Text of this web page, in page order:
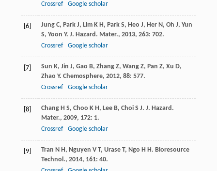
Crossref
Google scholar
[6] Jung C, Park J, Lim K H, Park S, Heo J, Her N, Oh J, Yun
S, Yoon Y. J. Hazard. Mater., 2013, 263: 702.
Crossref
Google scholar
[7] Sun K, Jin J, Gao B, Zhang Z, Wang Z, Pan Z, Xu D,
Zhao Y. Chemosphere, 2012, 88: 577.
Crossref
Google scholar
[8] Chang H S, Choo K H, Lee B, Choi S J. J. Hazard.
Mater., 2009, 172: 1.
Crossref
Google scholar
[9] Tran N H, Nguyen V T, Urase T, Ngo H H. Bioresource
Technol., 2014, 161: 40.